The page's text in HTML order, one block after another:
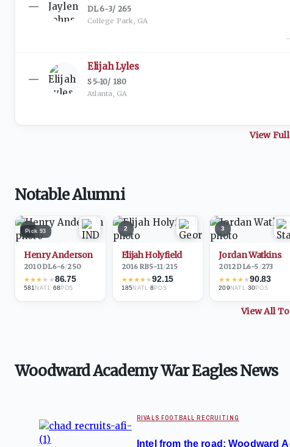
— DL·6-3/ 265
College Park, GA
—
Elijah Lyles
S·5-10/ 180
Atlanta, GA
View
Notable Alumni
1
Pick 93
Henry Anderson
2010·DL6-6/250
★★★★ ★86.75
581NATL ·68 POS
2
Elijah Holyfield
2016·RB5-11/215
★★★★★92.15
185NATL ·8POS
3
Jordan Watkins
2012·DL6-5/273
★★ ★★★90.83
209 NATL ·30POS
View All
Woodward Academy War Eagles News
RIVALS FOOTBALL RECRUITING
Intel from the road: Woodward